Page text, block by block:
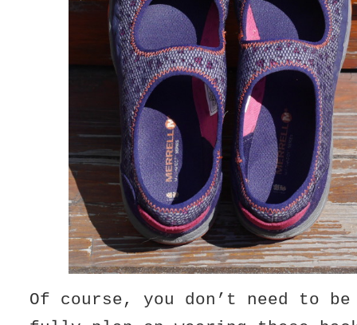
Of course, you don’t need to